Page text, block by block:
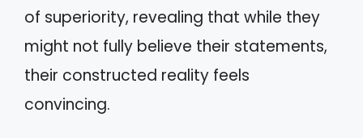
of superiority, revealing that while they
might not fully believe their statements,
their constructed reality feels
convincing.